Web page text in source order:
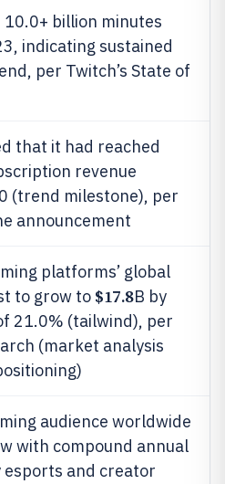
billion minutes
indicating sustained
per Twitch’s State of
that it had reached
revenue
(trend milestone), per
announcement
platforms’ global
to grow to $17.8B by
21.0% (tailwind), per
(market analysis
audience worldwide
with compound annual
and creator